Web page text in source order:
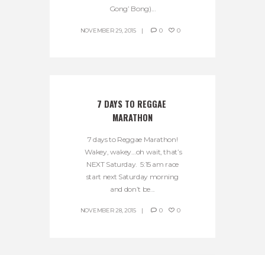
Gong’ Bong)...
NOVEMBER 29, 2015 0 0
7 DAYS TO REGGAE
MARATHON
7 days to Reggae Marathon!
Wakey, wakey…oh wait, that’s
NEXT Saturday. 5:15 am race
start next Saturday morning
and don’t be...
NOVEMBER 28, 2015 0 0